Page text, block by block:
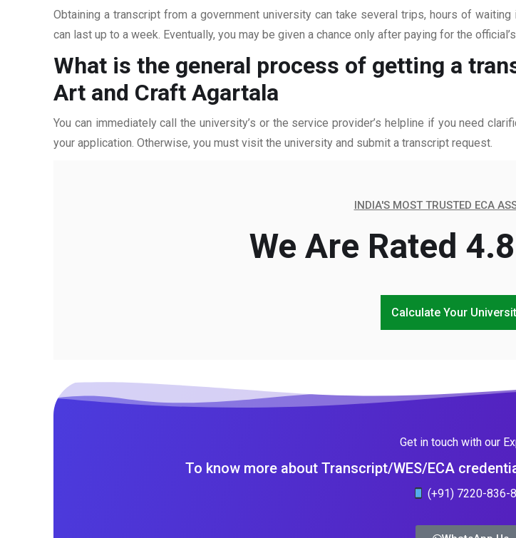
Obtaining a transcript from a government university can take several trips, hours of
can last up to a week. Eventually, you may be given a chance only after paying for the
What is the general process of getting a
Art and Craft Agartala
You can immediately call the university’s or the service provider’s helpline if you need
your application. Otherwise, you must visit the university and submit a transcript request.
INDIA'S MOST TRUSTED ECA
We Are Rated
Calculate Your
Get in touch with our
To know more about Transcript/WES/ECA
(+91) 7220-836-